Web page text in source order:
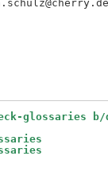
glossaries b/